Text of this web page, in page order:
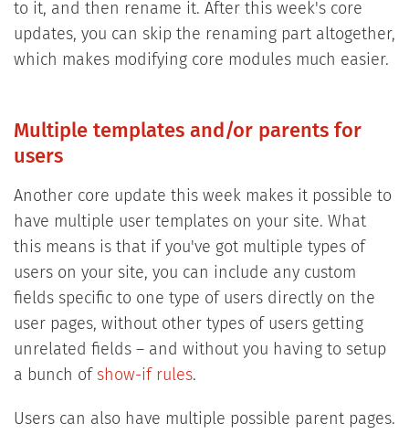
to it, and then rename it. After this week's core
updates, you can skip the renaming part altogether,
which makes modifying core modules much easier.
Multiple templates and/or parents for
users
Another core update this week makes it possible to
have multiple user templates on your site. What
this means is that if you've got multiple types of
users on your site, you can include any custom
fields specific to one type of users directly on the
user pages, without other types of users getting
unrelated fields – and without you having to setup
a bunch of show-if rules.
Users can also have multiple possible parent pages.